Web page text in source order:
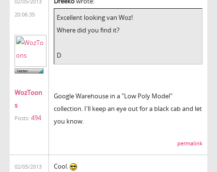
20:06:35
WozToon
s
Posts: 494
Excellent looking van Woz!
Where did you find it?
D
Google Warehouse in a "Low Poly Model"
collection. I'll keep an eye out for a black cab and let
you know.
permalink
02/05/2013
Cool.